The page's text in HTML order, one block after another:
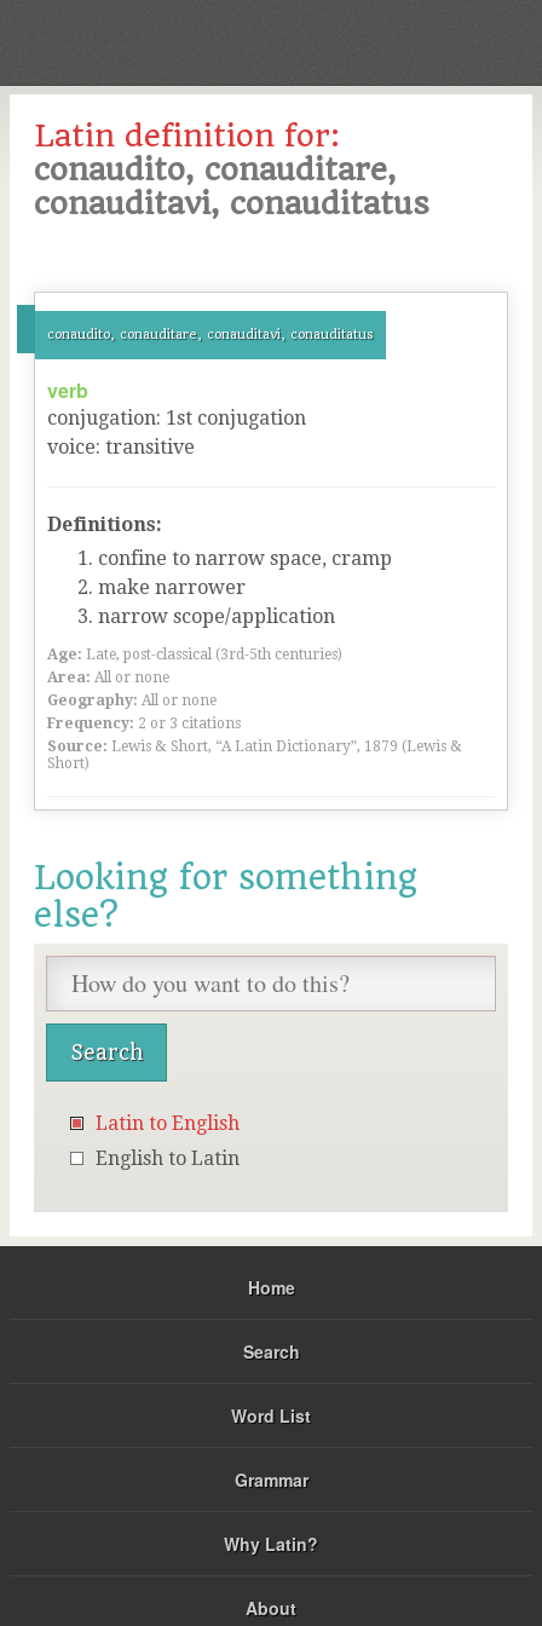
Latin definition for:
conaudito, conauditare,
conauditavi, conauditatus
conaudito, conauditare, conauditavi, conauditatus
verb
conjugation: 1st conjugation
voice: transitive
Definitions:
confine to narrow space, cramp
make narrower
narrow scope/application
Age: Late, post-classical (3rd-5th centuries)
Area: All or none
Geography: All or none
Frequency: 2 or 3 citations
Source: Lewis & Short, “A Latin Dictionary”, 1879 (Lewis &
Short)
Looking for something
else?
Latin to English
English to Latin
Home
Search
Word List
Grammar
Why Latin?
About